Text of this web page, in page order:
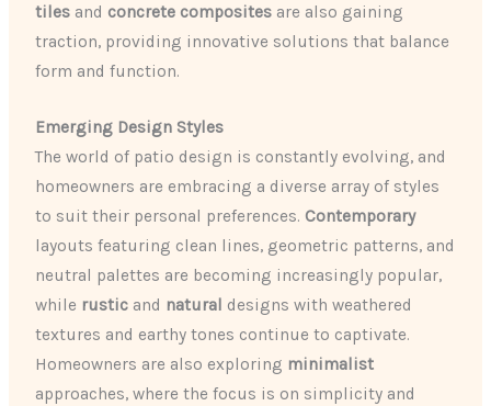
tiles and concrete composites are also gaining
traction, providing innovative solutions that balance
form and function.
Emerging Design Styles
The world of patio design is constantly evolving, and
homeowners are embracing a diverse array of styles
to suit their personal preferences. Contemporary
layouts featuring clean lines, geometric patterns, and
neutral palettes are becoming increasingly popular,
while rustic and natural designs with weathered
textures and earthy tones continue to captivate.
Homeowners are also exploring minimalist
approaches, where the focus is on simplicity and